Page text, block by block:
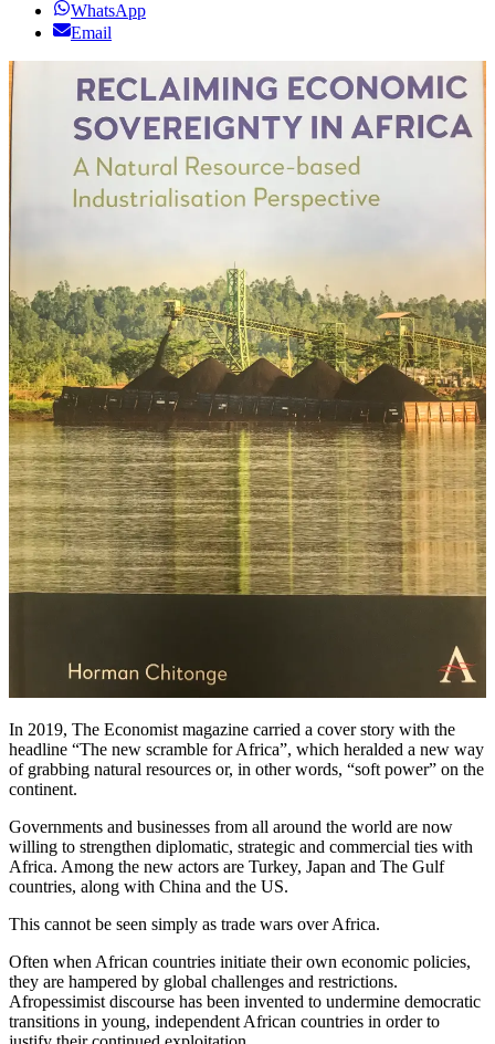
WhatsApp
Email
In 2019, The Economist magazine carried a cover story with the
headline “The new scramble for Africa”, which heralded a new way
of grabbing natural resources or, in other words, “soft power” on the
continent.
Governments and businesses from all around the world are now
willing to strengthen diplomatic, strategic and commercial ties with
Africa. Among the new actors are Turkey, Japan and The Gulf
countries, along with China and the US.
This cannot be seen simply as trade wars over Africa.
Often when African countries initiate their own economic policies,
they are hampered by global challenges and restrictions.
Afropessimist discourse has been invented to undermine democratic
transitions in young, independent African countries in order to